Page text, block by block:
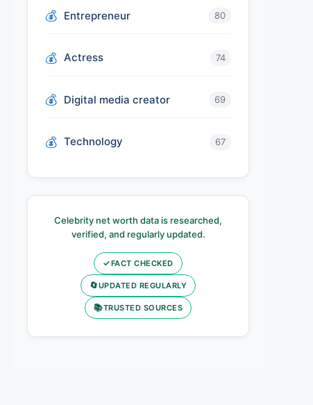
Entrepreneur 80
Actress 74
Digital media creator 69
Technology 67
Celebrity net worth data is researched,
verified, and regularly updated.
✓FACT CHECKED
🔄UPDATED REGULARLY
📚TRUSTED SOURCES